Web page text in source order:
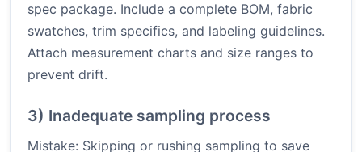
spec package. Include a complete BOM, fabric
swatches, trim specifics, and labeling guidelines.
Attach measurement charts and size ranges to
prevent drift.
3) Inadequate sampling process
Mistake: Skipping or rushing sampling to save